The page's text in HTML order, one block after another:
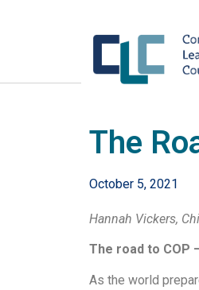
The
October 5, 2021
Hannah Vickers,
The road to COP
As the world